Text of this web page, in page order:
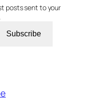
posts sent to your
Subscribe